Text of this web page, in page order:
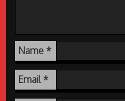
Name *
Email *